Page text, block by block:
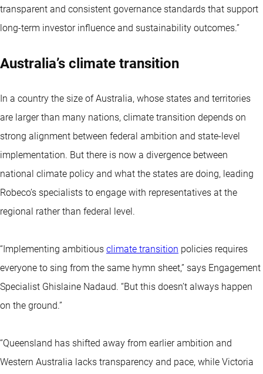
transparent and consistent governance standards that support
long-term investor influence and sustainability outcomes.”
Australia’s climate transition
In a country the size of Australia, whose states and territories
are larger than many nations, climate transition depends on
strong alignment between federal ambition and state-level
implementation. But there is now a divergence between
national climate policy and what the states are doing, leading
Robeco’s specialists to engage with representatives at the
regional rather than federal level.
“Implementing ambitious climate transition policies requires
everyone to sing from the same hymn sheet,” says Engagement
Specialist Ghislaine Nadaud. “But this doesn’t always happen
on the ground.”
“Queensland has shifted away from earlier ambition and
Western Australia lacks transparency and pace, while Victoria